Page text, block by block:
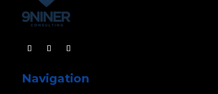
Navigation